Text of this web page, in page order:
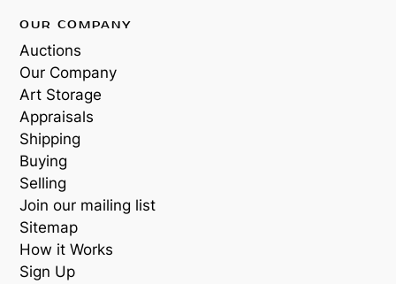
OUR COMPANY
Auctions
Our Company
Art Storage
Appraisals
Shipping
Buying
Selling
Join our mailing list
Sitemap
How it Works
Sign Up